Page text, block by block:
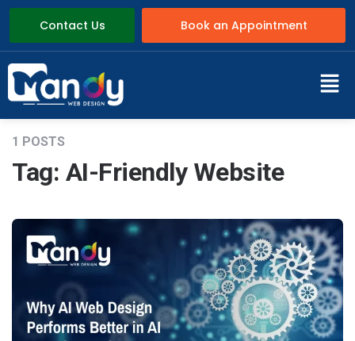
Contact Us Book an Appointment
1 POSTS
Tag: AI-Friendly Website